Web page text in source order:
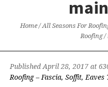
Home /All Seasons For
Roofing /
PublishedApril 28, 2017 at
Roofing – Fascia, Soffit,